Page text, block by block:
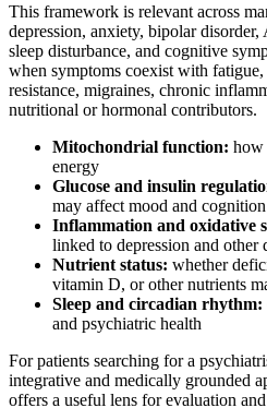
This framework is relevant across
depression, anxiety, bipolar
sleep disturbance, and cognitive
when symptoms coexist with
resistance, migraines, chronic
nutritional or hormonal contributors.
Mitochondrial function: how
energy
Glucose and insulin
may affect mood and cognition
Inflammation and oxidative
linked to depression and other
Nutrient status: whether
vitamin D, or other nutrients
Sleep and circadian rhythm:
and psychiatric health
For patients searching for a
integrative and medically grounded
offers a useful lens for evaluation